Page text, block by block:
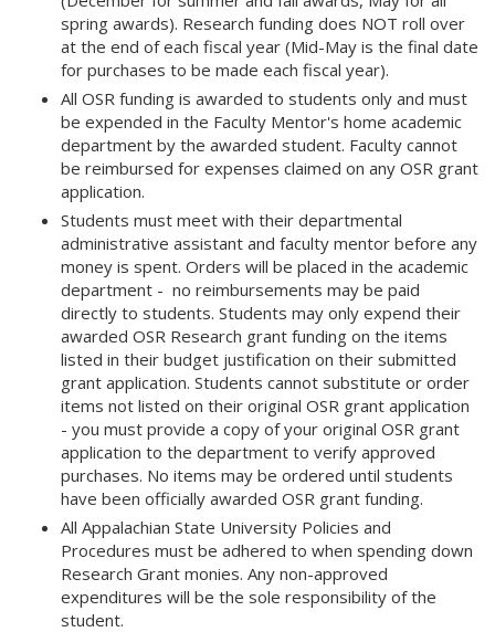
spring awards). Research funding does NOT roll over
at the end of each fiscal year (Mid-May is the final date
for purchases to be made each fiscal year).
All OSR funding is awarded to students only and must
be expended in the Faculty Mentor's home academic
department by the awarded student. Faculty cannot
be reimbursed for expenses claimed on any OSR grant
application.
Students must meet with their departmental
administrative assistant and faculty mentor before any
money is spent. Orders will be placed in the academic
department - no reimbursements may be paid
directly to students. Students may only expend their
awarded OSR Research grant funding on the items
listed in their budget justification on their submitted
grant application. Students cannot substitute or order
items not listed on their original OSR grant application
- you must provide a copy of your original OSR grant
application to the department to verify approved
purchases. No items may be ordered until students
have been officially awarded OSR grant funding.
All Appalachian State University Policies and
Procedures must be adhered to when spending down
Research Grant monies. Any non-approved
expenditures will be the sole responsibility of the
student.